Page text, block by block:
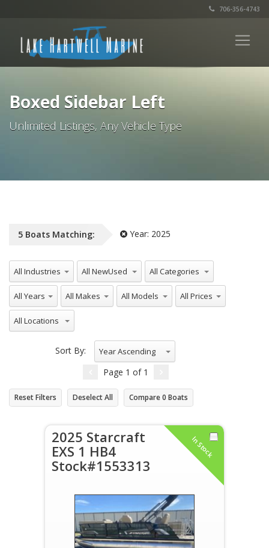
706-356-4743
Boxed Sidebar Left
Unlimited Listings, Any Vehicle Type
5 Boats Matching: Year: 2025
All Industries All NewUsed All Categories
All Years All Makes All Models All Prices
All Locations
Sort By: Year Ascending
Page 1 of 1
Reset Filters Deselect All Compare0 Boats
In Stock
2025 Starcraft
EXS 1 HB4
Stock#1553313